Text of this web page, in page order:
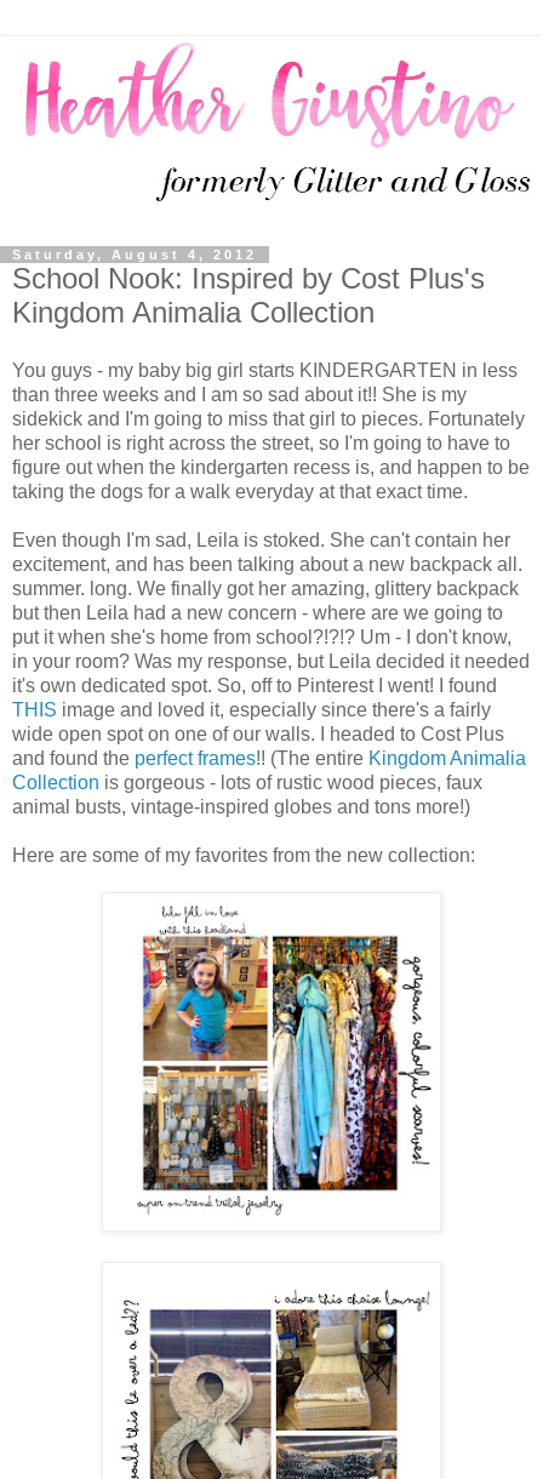
Saturday, August 4, 2012
School Nook: Inspired by Cost Plus's
Kingdom Animalia Collection
You guys - my baby big girl starts KINDERGARTEN in less
than three weeks and I am so sad about it!! She is my
sidekick and I'm going to miss that girl to pieces. Fortunately
her school is right across the street, so I'm going to have to
figure out when the kindergarten recess is, and happen to be
taking the dogs for a walk everyday at that exact time.
Even though I'm sad, Leila is stoked. She can't contain her
excitement, and has been talking about a new backpack all.
summer. long. We finally got her amazing, glittery backpack
but then Leila had a new concern - where are we going to
put it when she's home from school?!?!? Um - I don't know,
in your room? Was my response, but Leila decided it needed
it's own dedicated spot. So, off to Pinterest I went! I found
THIS image and loved it, especially since there's a fairly
wide open spot on one of our walls. I headed to Cost Plus
and found the perfect frames!! (The entire Kingdom Animalia
Collection is gorgeous - lots of rustic wood pieces, faux
animal busts, vintage-inspired globes and tons more!)
Here are some of my favorites from the new collection: